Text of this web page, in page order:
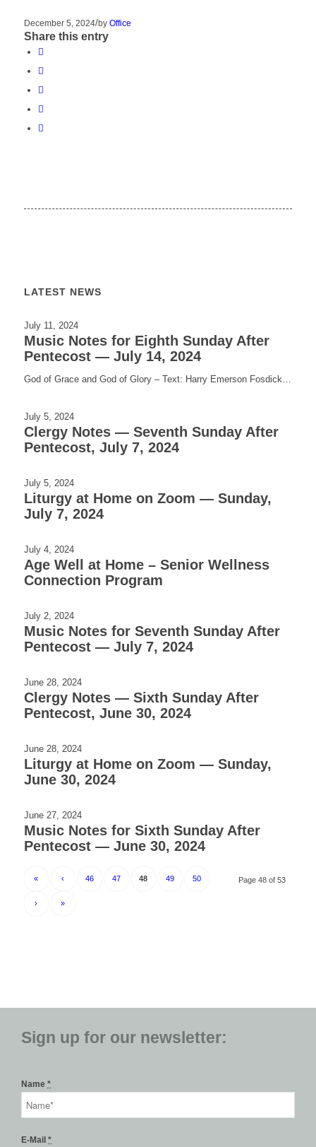
December 5, 2024/by Office
Share this entry
LATEST NEWS
July 11, 2024
Music Notes for Eighth Sunday After
Pentecost — July 14, 2024
God of Grace and God of Glory – Text: Harry Emerson Fosdick…
July 5, 2024
Clergy Notes — Seventh Sunday After
Pentecost, July 7, 2024
July 5, 2024
Liturgy at Home on Zoom — Sunday,
July 7, 2024
July 4, 2024
Age Well at Home – Senior Wellness
Connection Program
July 2, 2024
Music Notes for Seventh Sunday After
Pentecost — July 7, 2024
June 28, 2024
Clergy Notes — Sixth Sunday After
Pentecost, June 30, 2024
June 28, 2024
Liturgy at Home on Zoom — Sunday,
June 30, 2024
June 27, 2024
Music Notes for Sixth Sunday After
Pentecost — June 30, 2024
Page 48 of 53
« ‹ 46 47 48 49 50
› »
Sign up for our newsletter:
Name *
E-Mail *